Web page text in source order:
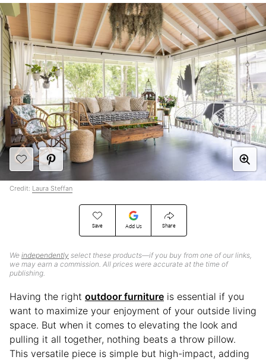
Save Add Us Share
We independently select these products—if you buy from one of our links,
we may earn a commission. All prices were accurate at the time of
publishing.
Credit: Laura Steffan
Having the right outdoor furniture is essential if you
want to maximize your enjoyment of your outside living
space. But when it comes to elevating the look and
pulling it all together, nothing beats a throw pillow.
This versatile piece is simple but high-impact, adding